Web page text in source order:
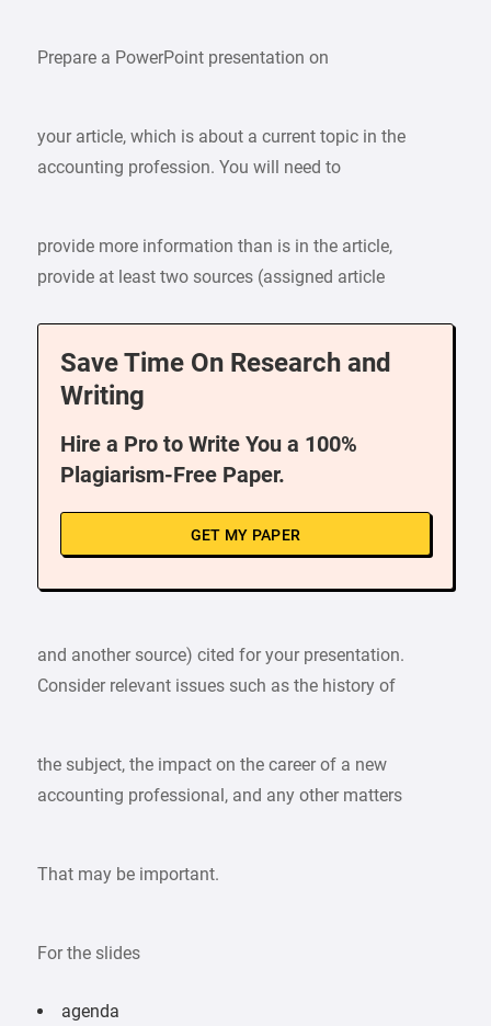
Prepare a PowerPoint presentation on
your article, which is about a current topic in the
accounting profession. You will need to
provide more information than is in the article,
provide at least two sources (assigned article
Save Time On Research and
Writing
Hire a Pro to Write You a 100%
Plagiarism-Free Paper.
GET MY PAPER
and another source) cited for your presentation.
Consider relevant issues such as the history of
the subject, the impact on the career of a new
accounting professional, and any other matters
That may be important.
For the slides
agenda